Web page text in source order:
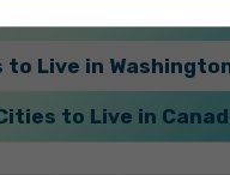
to Live in
to Live in